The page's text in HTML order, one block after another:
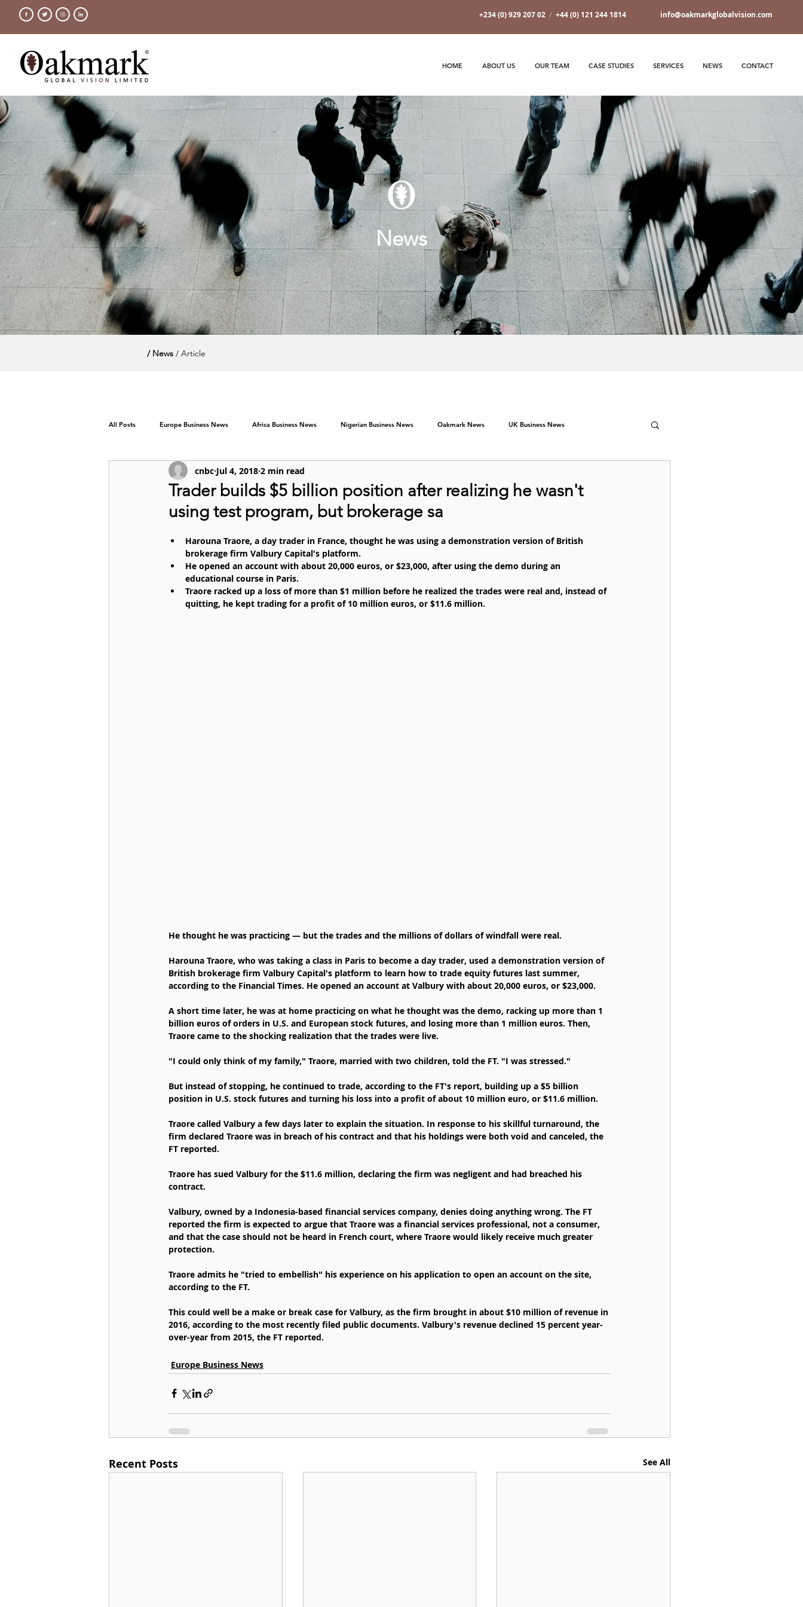
+234 (0) 929 207 02 / +44 (0) 121 244 1814 info@oakmarkglobalvision.com
HOME ABOUT US OUR TEAM CASE STUDIES SERVICES NEWS CONTACT
News
/ News / Article
All Posts Europe Business News Africa Business News Nigerian Business News Oakmark News UK Business News
World News / Politics
Trader builds $5 billion position after realizing he wasn't
using test program, but brokerage sa
cnbc Jul 4, 2018 2 min read
Harouna Traore, a day trader in France, thought he was using a demonstration version of British
brokerage firm Valbury Capital's platform.
He opened an account with about 20,000 euros, or $23,000, after using the demo during an
educational course in Paris.
Traore racked up a loss of more than $1 million before he realized the trades were real and, instead of
quitting, he kept trading for a profit of 10 million euros, or $11.6 million.
He thought he was practicing — but the trades and the millions of dollars of windfall were real.
Harouna Traore, who was taking a class in Paris to become a day trader, used a demonstration version of
British brokerage firm Valbury Capital's platform to learn how to trade equity futures last summer,
according to the Financial Times. He opened an account at Valbury with about 20,000 euros, or $23,000.
A short time later, he was at home practicing on what he thought was the demo, racking up more than 1
billion euros of orders in U.S. and European stock futures, and losing more than 1 million euros. Then,
Traore came to the shocking realization that the trades were live.
"I could only think of my family," Traore, married with two children, told the FT. "I was stressed."
But instead of stopping, he continued to trade, according to the FT's report, building up a $5 billion
position in U.S. stock futures and turning his loss into a profit of about 10 million euro, or $11.6 million.
Traore called Valbury a few days later to explain the situation. In response to his skillful turnaround, the
firm declared Traore was in breach of his contract and that his holdings were both void and canceled, the
FT reported.
Traore has sued Valbury for the $11.6 million, declaring the firm was negligent and had breached his
contract.
Valbury, owned by a Indonesia-based financial services company, denies doing anything wrong. The FT
reported the firm is expected to argue that Traore was a financial services professional, not a consumer,
and that the case should not be heard in French court, where Traore would likely receive much greater
protection.
Traore admits he "tried to embellish" his experience on his application to open an account on the site,
according to the FT.
This could well be a make or break case for Valbury, as the firm brought in about $10 million of revenue in
2016, according to the most recently filed public documents. Valbury's revenue declined 15 percent year-
over-year from 2015, the FT reported.
Europe Business News
Recent Posts See All